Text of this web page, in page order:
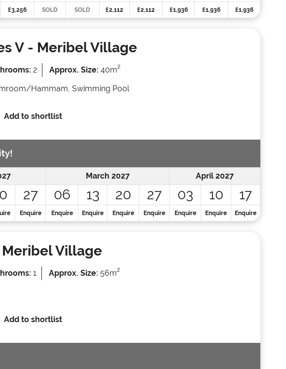
£3,256 SOLD SOLD £2,112 £2,112 £1,936 £1,936 £1,936
V - Meribel Village
2 Approx. Size: 40m2
Hammam, Swimming Pool
Add to shortlist
March 2027 April 2027
27 06 13 20 27 03 10 17
Enquire Enquire Enquire Enquire Enquire Enquire Enquire Enquire
Village
1 Approx. Size: 56m2
Add to shortlist